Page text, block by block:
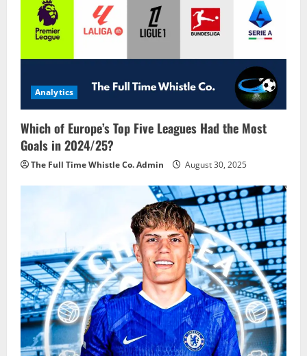
Analytics
Which of Europe’s Top Five Leagues Had the Most
Goals in 2024/25?
The Full Time Whistle Co. Admin August 30, 2025